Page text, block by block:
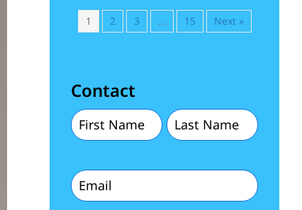
1 2 3 … 15 Next »
Contact
First
(Required)
Last
Email